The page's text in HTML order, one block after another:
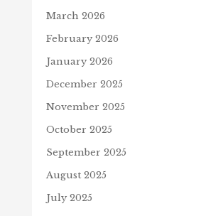
March 2026
February 2026
January 2026
December 2025
November 2025
October 2025
September 2025
August 2025
July 2025